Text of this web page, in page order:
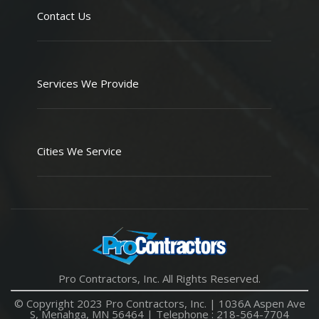
Contact Us
Services We Provide
Cities We Service
Pro Contractors, Inc. All Rights Reserved.
© Copyright 2023 Pro Contractors, Inc. | 1036A Aspen Ave
S, Menahga, MN 56464 | Telephone : 218-564-7704